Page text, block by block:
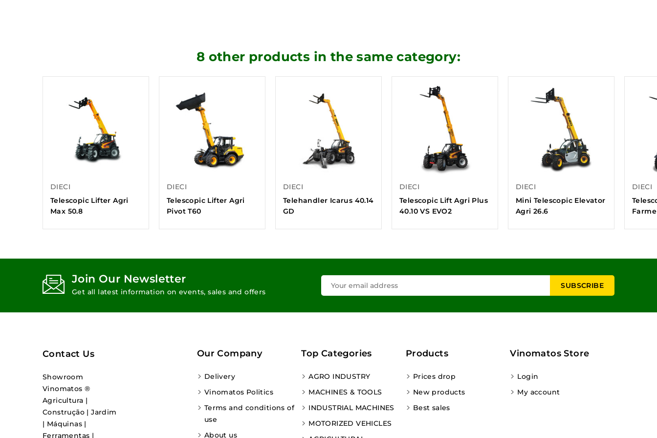
8 other products in the same category:
DIECI
Telescopic Lifter Agri
Max 50.8
DIECI
Telescopic Lifter Agri
Pivot T60
DIECI
Telehandler Icarus 40.14
GD
DIECI
Telescopic Lift Agri Plus
40.10 VS EVO2
DIECI
Mini Telescopic Elevator
Agri 26.6
DIECI
Join Our Newsletter
Get all latest information on events, sales and offers
Contact Us
Showroom
Vinomatos ®
Agricultura |
Construção | Jardim
| Máquinas |
Ferramentas |
Our Company
Delivery
Vinomatos Politics
Terms and conditions of
use
About us
Top Categories
AGRO INDUSTRY
MACHINES & TOOLS
INDUSTRIAL MACHINES
MOTORIZED VEHICLES
Products
Prices drop
New products
Best sales
Vinomatos Store
Login
My account